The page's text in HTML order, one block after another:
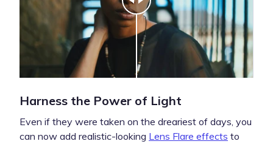
Harness the Power of Light
Even if they were taken on the dreariest of days, you
can now add realistic-looking Lens Flare effects to